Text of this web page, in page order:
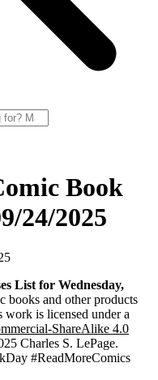
Book
24/2025
List for Wednesday,
books and other products
work is licensed under a
ShareAlike 4.0
Charles S. LePage.
#ReadMoreComics